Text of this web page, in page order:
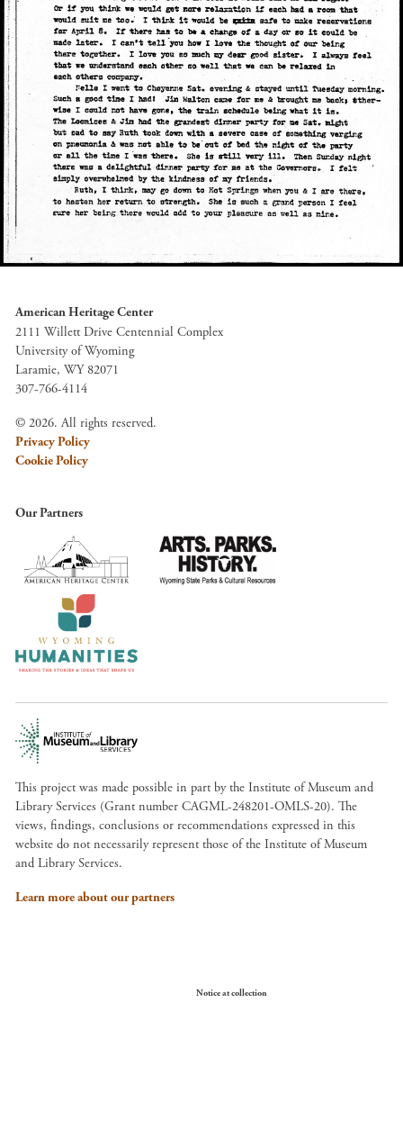
American Heritage Center
2111 Willett Drive Centennial Complex
University of Wyoming
Laramie, WY 82071
307-766-4114
© 2026. All rights reserved.
Privacy Policy
Cookie Policy
Our Partners
This project was made possible in part by the Institute of Museum and
Library Services (Grant number CAGML-248201-OMLS-20). The
views, findings, conclusions or recommendations expressed in this
website do not necessarily represent those of the Institute of Museum
and Library Services.
Learn more about our partners
Notice at collection